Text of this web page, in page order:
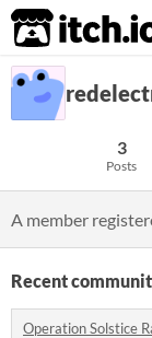
itch.io
3
Posts
A member
Recent
Operation Solstice